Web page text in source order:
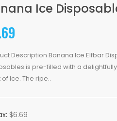
Ice
Description Banana Ice Elfbar
is pre-filled with a
Ice. The ripe..
$6.69